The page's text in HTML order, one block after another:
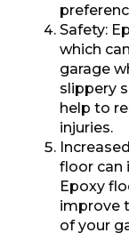
Safety:
which
garage
slippery
help to
injuries.
floor can
Epoxy
improve
of your